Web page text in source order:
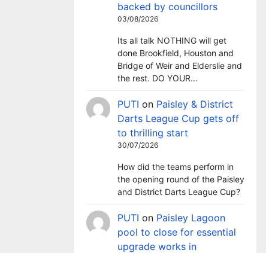
backed by councillors
03/08/2026
Its all talk NOTHING will get
done Brookfield, Houston and
Bridge of Weir and Elderslie and
the rest. DO YOUR…
PUTI on Paisley & District
Darts League Cup gets off
to thrilling start
30/07/2026
How did the teams perform in
the opening round of the Paisley
and District Darts League Cup?
PUTI on Paisley Lagoon
pool to close for essential
upgrade works in